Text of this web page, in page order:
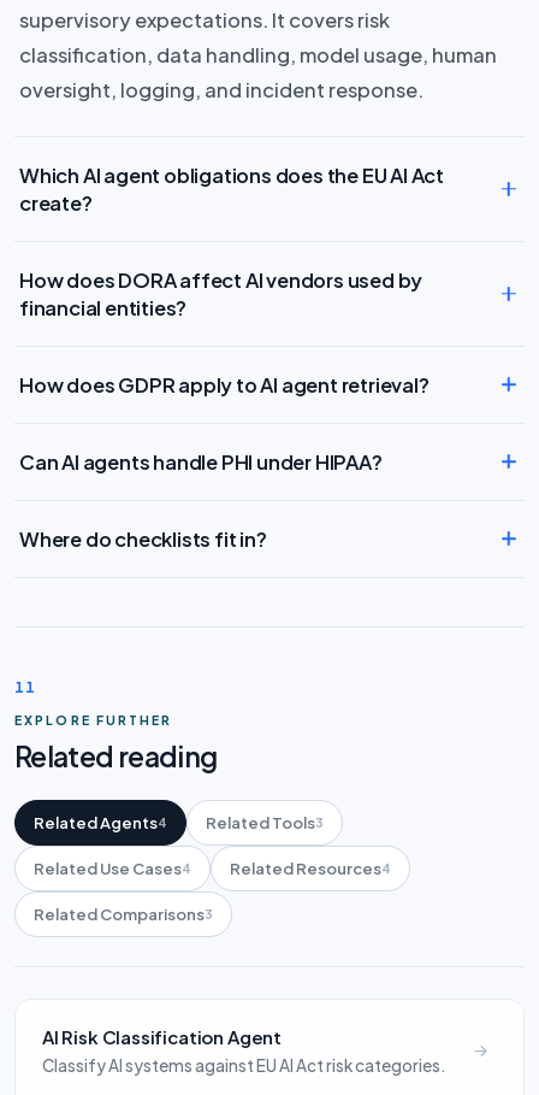
supervisory expectations. It covers risk
classification, data handling, model usage, human
oversight, logging, and incident response.
Which AI agent obligations does the EU AI Act
create?
How does DORA affect AI vendors used by
financial entities?
How does GDPR apply to AI agent retrieval?
Can AI agents handle PHI under HIPAA?
Where do checklists fit in?
11
EXPLORE FURTHER
Related reading
Related Agents4 Related Tools3
Related Use Cases4 Related Resources4
Related Comparisons3
AI Risk Classification Agent
Classify AI systems against EU AI Act risk categories.